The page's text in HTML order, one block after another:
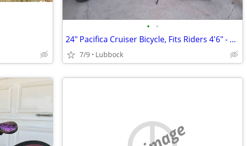
• •
24" Pacifica Cruiser Bicycle, Fits Riders 4'6" - 5'6", Teen, Unisex, S
7/9 Lubbock